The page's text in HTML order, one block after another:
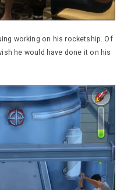
working on his rocketship. Of
he would have done it on his